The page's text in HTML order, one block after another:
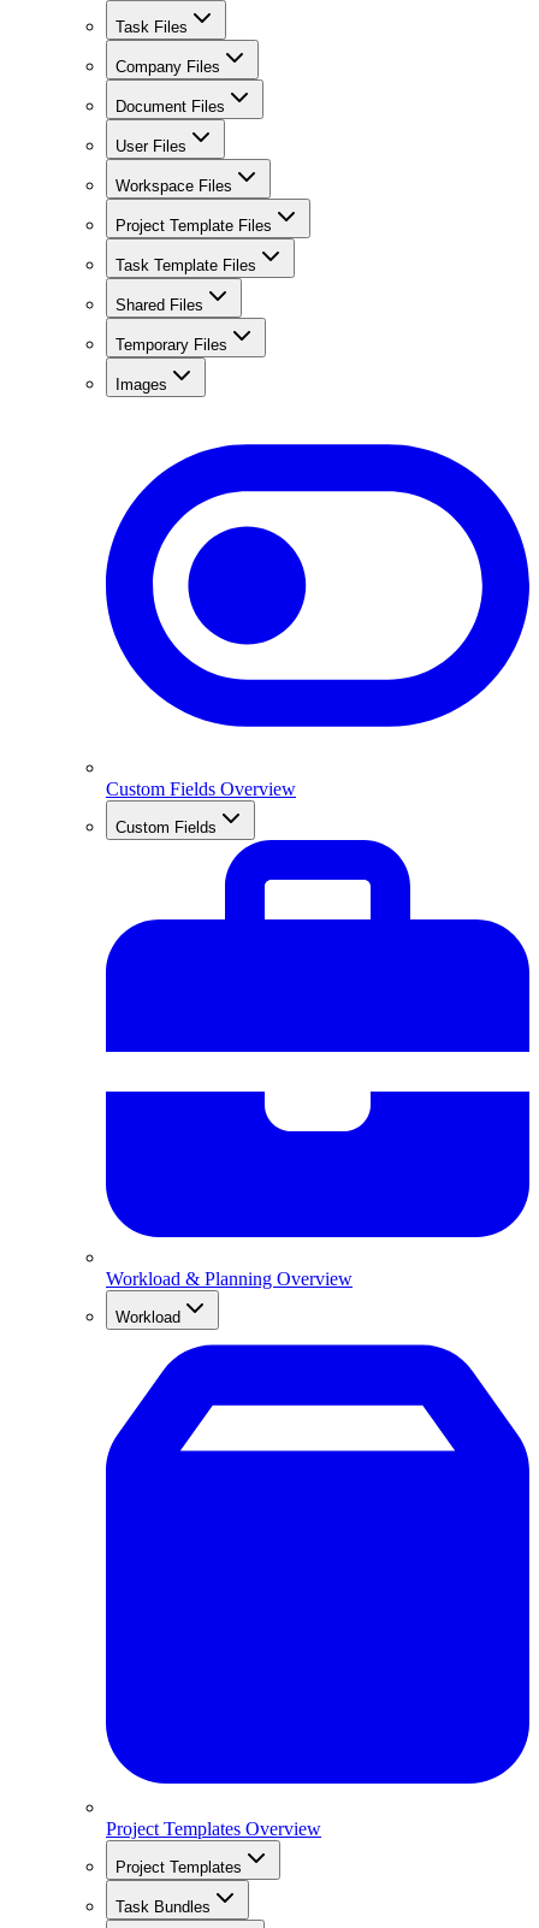
Task Files
Company Files
Document Files
User Files
Workspace Files
Project Template Files
Task Template Files
Shared Files
Temporary Files
Images
Custom Fields Overview
Custom Fields
Workload & Planning Overview
Workload
Project Templates Overview
Project Templates
Task Bundles